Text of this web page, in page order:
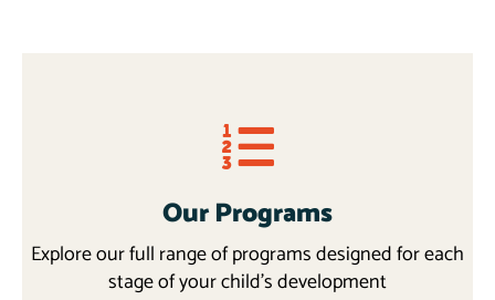
Our Programs
Explore our full range of programs designed for each
stage of your child’s development